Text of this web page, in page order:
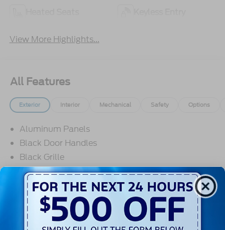
View More Highlights...
All Features
Exterior Interior Mechanical Safety Options
Aluminum Panels
Black Door Handles
Black Grille
Black Power Heated Side Mirrors w/Manual
Folding
Black Side Windows Trim
Body-Colored Front Bumper w/Body-Colored Rub
Strip/Fascia Accent and 2 Tow Hooks
Read More...